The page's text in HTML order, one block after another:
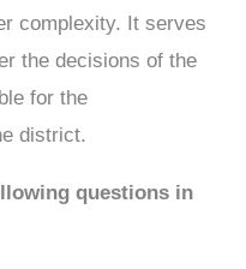
complexity. It serves
the decisions of the
for the
district.
questions in